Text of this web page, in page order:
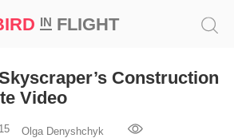
INFLIGHT
Construction
Video
Olga Denyshchyk